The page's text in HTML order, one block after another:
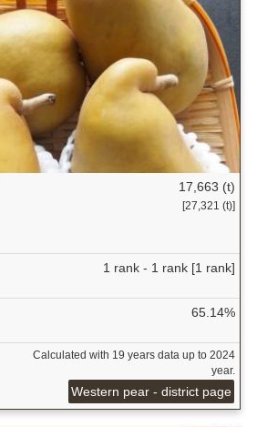
17,663 (t)
[27,321 (t)]
1 rank - 1 rank [1 rank]
65.14%
Calculated with 19 years data up to 2024
year.
Western pear - district page